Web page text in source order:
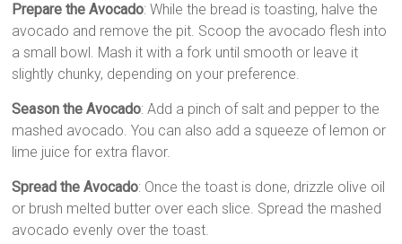
Prepare the Avocado: While the bread is toasting, halve the
avocado and remove the pit. Scoop the avocado flesh into
a small bowl. Mash it with a fork until smooth or leave it
slightly chunky, depending on your preference.
Season the Avocado: Add a pinch of salt and pepper to the
mashed avocado. You can also add a squeeze of lemon or
lime juice for extra flavor.
Spread the Avocado: Once the toast is done, drizzle olive oil
or brush melted butter over each slice. Spread the mashed
avocado evenly over the toast.